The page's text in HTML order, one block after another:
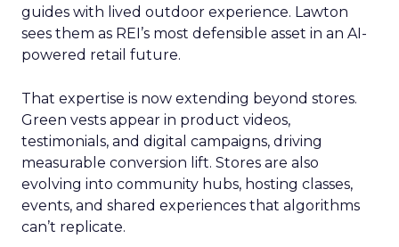
guides with lived outdoor experience. Lawton
sees them as REI’s most defensible asset in an AI-
powered retail future.
That expertise is now extending beyond stores.
Green vests appear in product videos,
testimonials, and digital campaigns, driving
measurable conversion lift. Stores are also
evolving into community hubs, hosting classes,
events, and shared experiences that algorithms
can’t replicate.